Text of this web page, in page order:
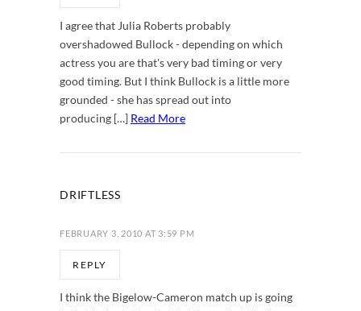
I agree that Julia Roberts probably
overshadowed Bullock - depending on which
actress you are that's very bad timing or very
good timing. But I think Bullock is a little more
grounded - she has spread out into
producing […] Read More
DRIFTLESS
FEBRUARY 3, 2010 AT 3:59 PM
REPLY
I think the Bigelow-Cameron match up is going